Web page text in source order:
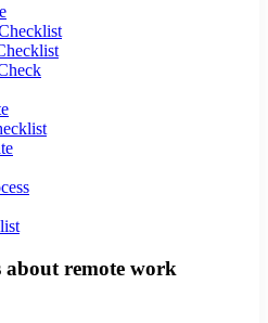
about remote work